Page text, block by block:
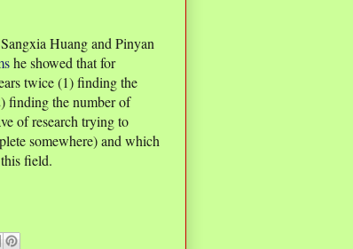
Huang and Pinyan
he showed that for
twice (1) finding the
finding the number of
of research trying to
somewhere) and which
field.